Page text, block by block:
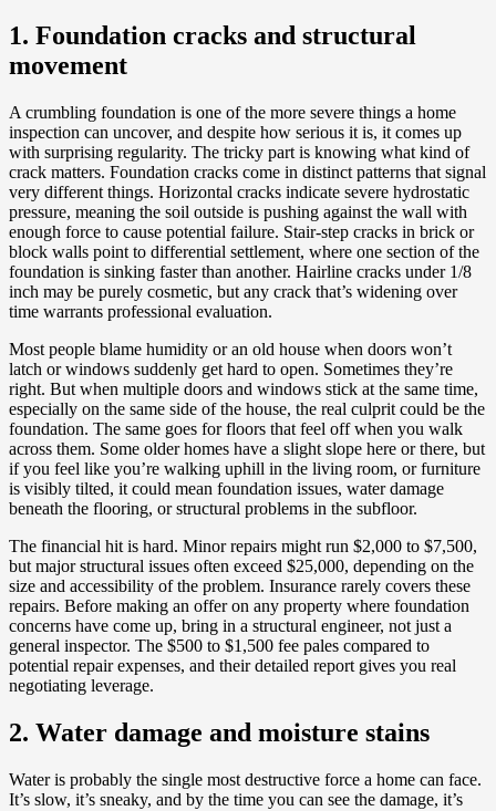
1. Foundation cracks and structural
movement
A crumbling foundation is one of the more severe things a home
inspection can uncover, and despite how serious it is, it comes up
with surprising regularity. The tricky part is knowing what kind of
crack matters. Foundation cracks come in distinct patterns that signal
very different things. Horizontal cracks indicate severe hydrostatic
pressure, meaning the soil outside is pushing against the wall with
enough force to cause potential failure. Stair-step cracks in brick or
block walls point to differential settlement, where one section of the
foundation is sinking faster than another. Hairline cracks under 1/8
inch may be purely cosmetic, but any crack that’s widening over
time warrants professional evaluation.
Most people blame humidity or an old house when doors won’t
latch or windows suddenly get hard to open. Sometimes they’re
right. But when multiple doors and windows stick at the same time,
especially on the same side of the house, the real culprit could be the
foundation. The same goes for floors that feel off when you walk
across them. Some older homes have a slight slope here or there, but
if you feel like you’re walking uphill in the living room, or furniture
is visibly tilted, it could mean foundation issues, water damage
beneath the flooring, or structural problems in the subfloor.
The financial hit is hard. Minor repairs might run $2,000 to $7,500,
but major structural issues often exceed $25,000, depending on the
size and accessibility of the problem. Insurance rarely covers these
repairs. Before making an offer on any property where foundation
concerns have come up, bring in a structural engineer, not just a
general inspector. The $500 to $1,500 fee pales compared to
potential repair expenses, and their detailed report gives you real
negotiating leverage.
2. Water damage and moisture stains
Water is probably the single most destructive force a home can face.
It’s slow, it’s sneaky, and by the time you can see the damage, it’s